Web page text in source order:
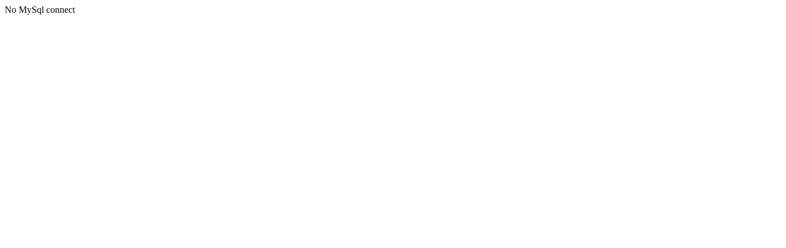
No MySql connect